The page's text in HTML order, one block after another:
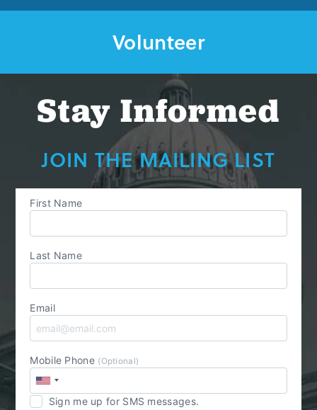
Volunteer
Stay Informed
JOIN THE MAILING LIST
First Name
Last Name
Email
Mobile Phone (Optional)
Sign me up for SMS messages.